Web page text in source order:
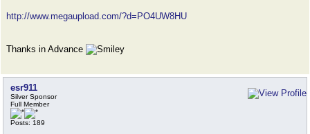
http://www.megaupload.com/?d=PO4UW8HU
Thanks in Advance
esr911
Silver Sponsor
Full Member
Posts: 189